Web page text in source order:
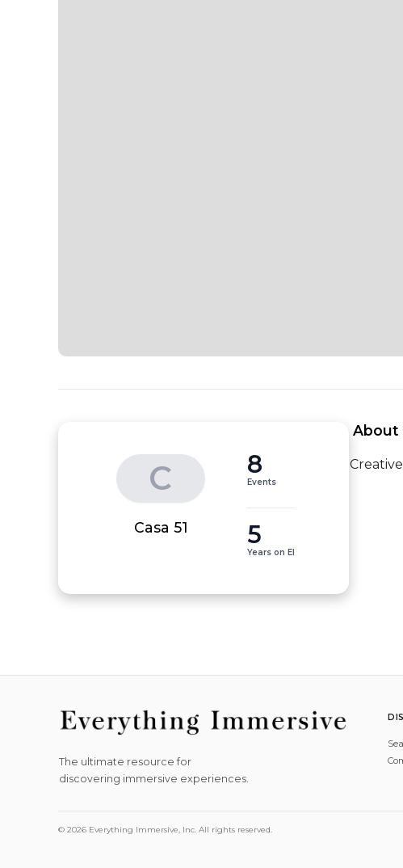
C
Casa 51
8
Events
5
Years on EI
About
The ultimate resource for
discovering immersive experiences.
© 2026 Everything Immersive, Inc. All rights reserved.